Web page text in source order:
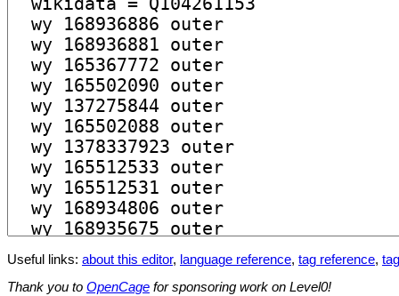
Useful links: about this editor, language reference, tag reference,
Thank you to OpenCage for sponsoring work on Level0!